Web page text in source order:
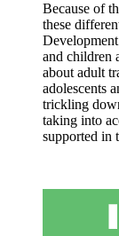
Because of
these
and children
about adult
adolescents
trickling
taking into
supported in